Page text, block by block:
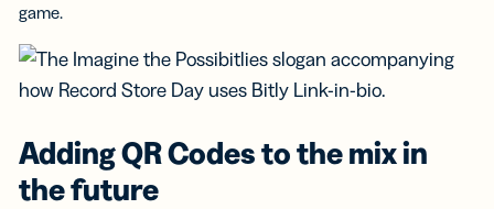
game.
Adding QR Codes to the mix in
the future